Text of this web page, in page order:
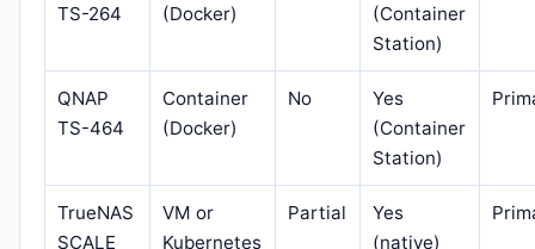
TS-264
(Docker)
(Container
Station)
QNAP
TS-464
Container
(Docker)
No
Yes
(Container
Station)
TrueNAS
SCALE
VM or
Kubernetes
Partial
Yes
(native)